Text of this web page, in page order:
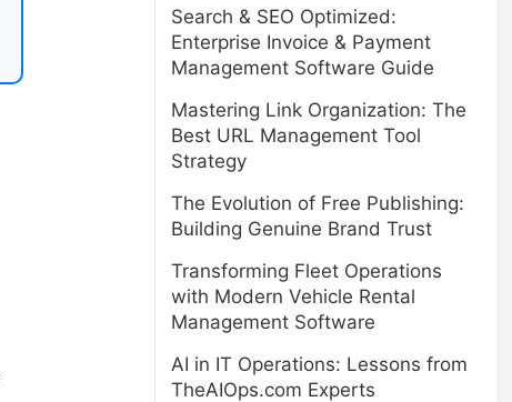
Search & SEO Optimized:
Enterprise Invoice & Payment
Management Software Guide
Mastering Link Organization: The
Best URL Management Tool
Strategy
The Evolution of Free Publishing:
Building Genuine Brand Trust
Transforming Fleet Operations
with Modern Vehicle Rental
Management Software
AI in IT Operations: Lessons from
TheAIOps.com Experts